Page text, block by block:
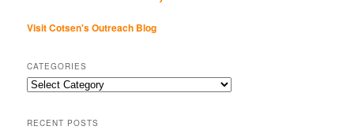
Visit Cotsen's Outreach Blog
CATEGORIES
Categories
RECENT POSTS